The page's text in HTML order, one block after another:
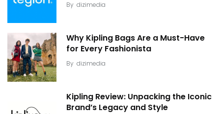
By dizimedia
Why Kipling Bags Are a Must-Have
for Every Fashionista
By dizimedia
Kipling Review: Unpacking the Iconic
Brand’s Legacy and Style